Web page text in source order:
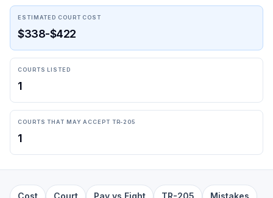
ESTIMATED COURT COST
$338-$422
COURTS LISTED
1
COURTS THAT MAY ACCEPT TR-205
1
Cost Court Pay vs Fight TR-205 Mistakes